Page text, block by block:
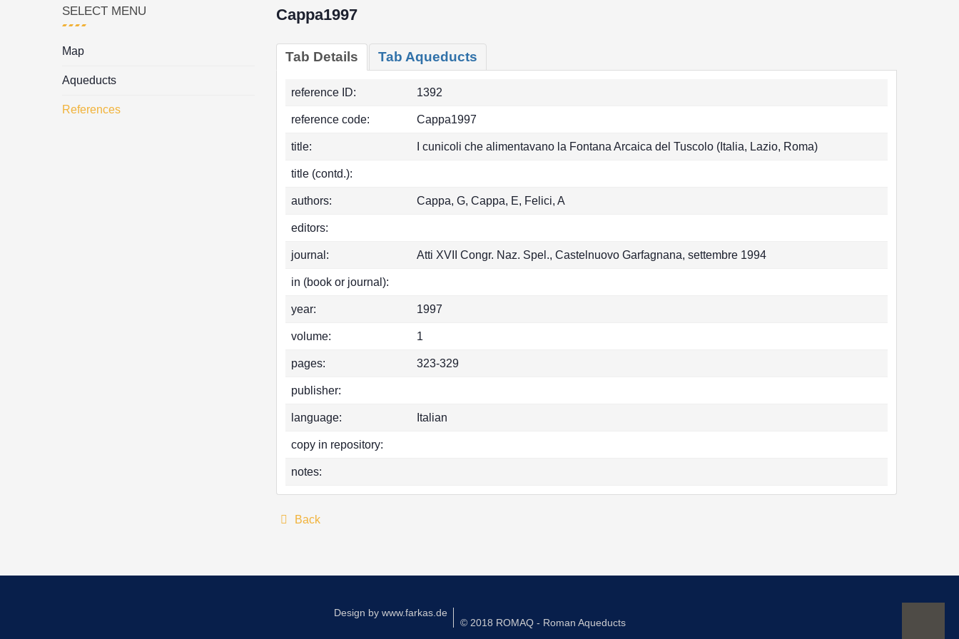
Cappa1997
Tab Details Tab Aqueducts
reference ID: 1392
reference code: Cappa1997
title: I cunicoli che alimentavano la Fontana Arcaica del Tuscolo (Italia, Lazio, Roma)
title (contd.):
authors: Cappa, G, Cappa, E, Felici, A
editors:
journal: Atti XVII Congr. Naz. Spel., Castelnuovo Garfagnana, settembre 1994
in (book or journal):
year: 1997
volume: 1
pages: 323-329
publisher:
language: Italian
copy in repository:
notes:
Back
SELECT MENU
Map
Aqueducts
References
Design by www.farkas.de
© 2018 ROMAQ - Roman Aqueducts